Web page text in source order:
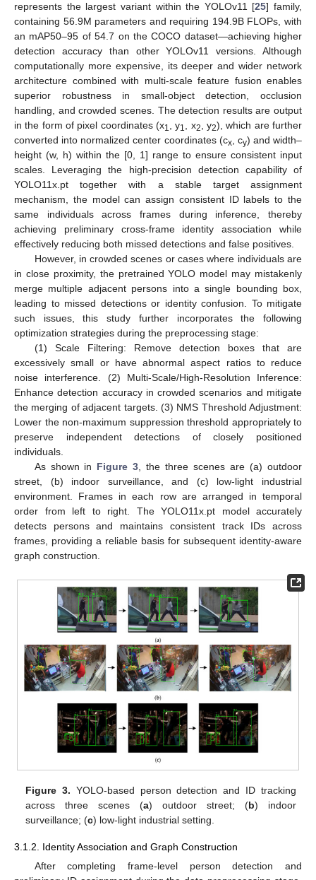
represents the largest variant within the YOLOv11 [25] family,
containing 56.9M parameters and requiring 194.9B FLOPs, with
an mAP50–95 of 54.7 on the COCO dataset—achieving higher
detection accuracy than other YOLOv11 versions. Although
computationally more expensive, its deeper and wider network
architecture combined with multi-scale feature fusion enables
superior robustness in small-object detection, occlusion
handling, and crowded scenes. The detection results are output
in the form of pixel coordinates (x1, y1, x2, y2), which are further
converted into normalized center coordinates (cx, cy) and width–
height (w, h) within the [0, 1] range to ensure consistent input
scales. Leveraging the high-precision detection capability of
YOLO11x.pt together with a stable target assignment
mechanism, the model can assign consistent ID labels to the
same individuals across frames during inference, thereby
achieving preliminary cross-frame identity association while
effectively reducing both missed detections and false positives.
However, in crowded scenes or cases where individuals are
in close proximity, the pretrained YOLO model may mistakenly
merge multiple adjacent persons into a single bounding box,
leading to missed detections or identity confusion. To mitigate
such issues, this study further incorporates the following
optimization strategies during the preprocessing stage:
(1) Scale Filtering: Remove detection boxes that are
excessively small or have abnormal aspect ratios to reduce
noise interference. (2) Multi-Scale/High-Resolution Inference:
Enhance detection accuracy in crowded scenarios and mitigate
the merging of adjacent targets. (3) NMS Threshold Adjustment:
Lower the non-maximum suppression threshold appropriately to
preserve independent detections of closely positioned
individuals.
As shown in Figure 3, the three scenes are (a) outdoor
street, (b) indoor surveillance, and (c) low-light industrial
environment. Frames in each row are arranged in temporal
order from left to right. The YOLO11x.pt model accurately
detects persons and maintains consistent track IDs across
frames, providing a reliable basis for subsequent identity-aware
graph construction.
Figure 3. YOLO-based person detection and ID tracking
across three scenes (a) outdoor street; (b) indoor
surveillance; (c) low-light industrial setting.
3.1.2. Identity Association and Graph Construction
After completing frame-level person detection and